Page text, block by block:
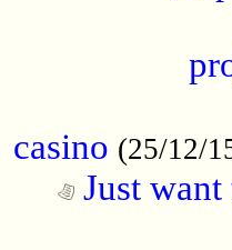
casino (25/12/
Just want